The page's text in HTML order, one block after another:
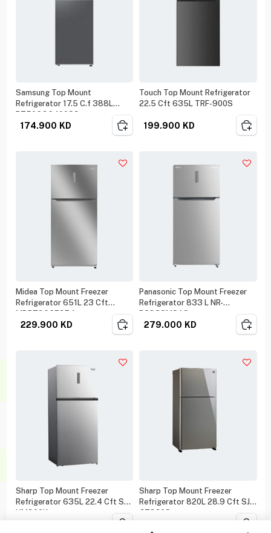
Samsung Top Mount
Refrigerator 17.5 C.f 388L
RT50CG6400S9
174.900 KD
Touch Top Mount Refrigerator
22.5 Cft 635L TRF-900S
199.900 KD
Midea Top Mount Freezer
Refrigerator 651L 23 Cft
MDRT866FGE4
229.900 KD
Panasonic Top Mount Freezer
Refrigerator 833 L NR-
BC833MSAS
279.000 KD
Sharp Top Mount Freezer
Refrigerator 635L 22.4 Cft SJ-
HM900K
Sharp Top Mount Freezer
Refrigerator 820L 28.9 Cft SJ-
GT820S